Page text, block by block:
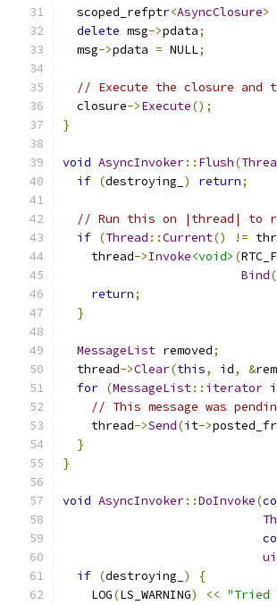
  scoped_refptr
<AsyncClosure>
delete msg->pdata;
  msg
->pdata = NULL;
// Execute the closure and
  closure
->Execute();
}
void AsyncInvoker:: Flush(
if (destroying_ ) return;
// Run this on |thread| to
if (Thread ::Current() !=
    thread
->Invoke<void> (
Bind
return;
}
MessageList removed;
  thread
->Clear(this, id, &
for (MessageList:: iterator
// This message was
    thread
->Send(it->
}
}
void AsyncInvoker::DoInvoke(
if (destroying_ )
{
    LOG
(LS_WARNING) << "Tried